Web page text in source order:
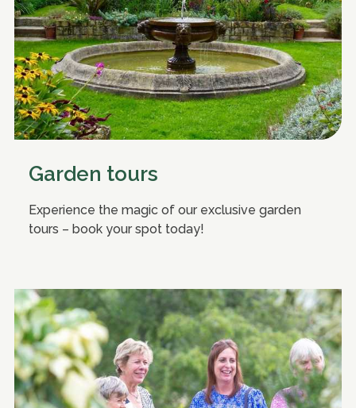
Garden tours
Experience the magic of our exclusive garden
tours – book your spot today!